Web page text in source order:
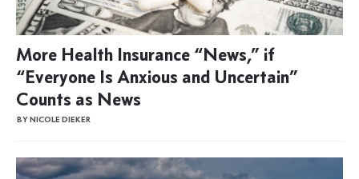
More Health Insurance “News,” if
“Everyone Is Anxious and Uncertain”
Counts as News
BY NICOLE DIEKER